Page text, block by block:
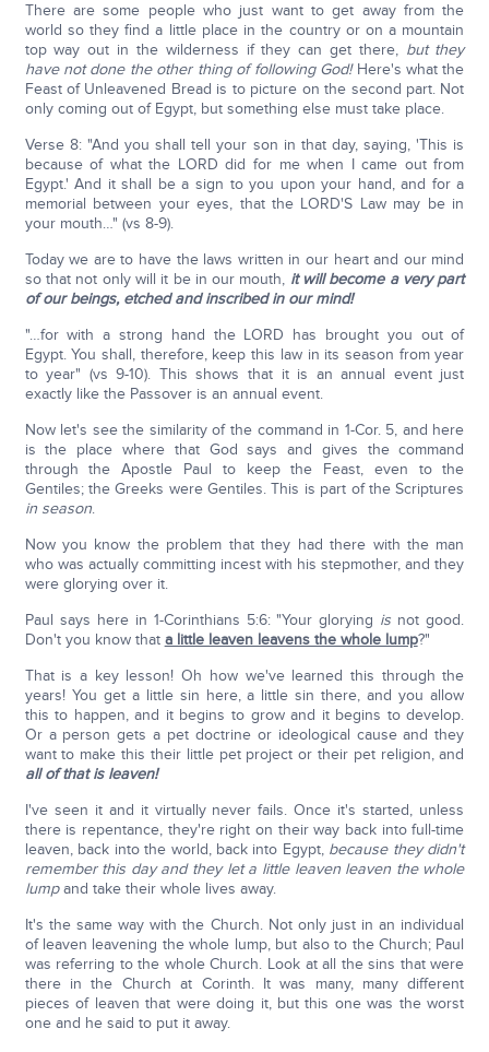
There are some people who just want to get away from the
world so they find a little place in the country or on a mountain
top way out in the wilderness if they can get there, but they
have not done the other thing of following God!Here's what the
Feast of Unleavened Bread is to picture on the second part. Not
only coming out of Egypt, but something else must take place.
Verse 8: "And you shall tell your son in that day, saying, 'This is
because of what the LORD did for me when I came out from
Egypt.' And it shall be a sign to you upon your hand, and for a
memorial between your eyes, that the LORD'S Law may be in
your mouth…" (vs 8-9).
Today we are to have the laws written in our heart and our mind
so that not only will it be in our mouth, it will become a very part
of our beings, etched and inscribed in our mind!
"…for with a strong hand the LORD has brought you out of
Egypt. You shall, therefore, keep this law in its season from year
to year" (vs 9-10). This shows that it is an annual event just
exactly like the Passover is an annual event.
Now let's see the similarity of the command in 1-Cor. 5, and here
is the place where that God says and gives the command
through the Apostle Paul to keep the Feast, even to the
Gentiles; the Greeks were Gentiles. This is part of the Scriptures
in season.
Now you know the problem that they had there with the man
who was actually committing incest with his stepmother, and they
were glorying over it.
Paul says here in 1-Corinthians 5:6: "Your glorying is not good.
Don't you know that a little leaven leavens the whole lump?"
That is a key lesson! Oh how we've learned this through the
years! You get a little sin here, a little sin there, and you allow
this to happen, and it begins to grow and it begins to develop.
Or a person gets a pet doctrine or ideological cause and they
want to make this their little pet project or their pet religion, and
all of that is leaven!
I've seen it and it virtually never fails. Once it's started, unless
there is repentance, they're right on their way back into full-time
leaven, back into the world, back into Egypt, because they didn't
remember this day and they let a little leaven leaven the whole
lumpand take their whole lives away.
It's the same way with the Church. Not only just in an individual
of leaven leavening the whole lump, but also to the Church; Paul
was referring to the whole Church. Look at all the sins that were
there in the Church at Corinth. It was many, many different
pieces of leaven that were doing it, but this one was the worst
one and he said to put it away.